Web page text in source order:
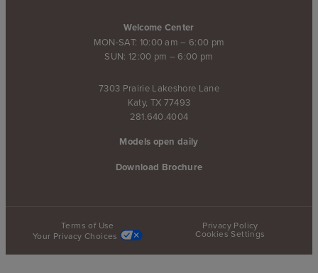
Welcome Center
MON-SAT: 10:00 am – 6:00 pm
SUN: 12:00 pm – 6:00 pm
7303 Prairie Lakeshore Lane
Katy, TX 77493
281.640.4004
Models open daily
Download Brochure
Terms of Use
Privacy Policy
Your Privacy Choices
Cookies Settings